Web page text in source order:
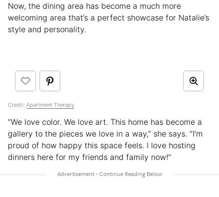
Now, the dining area has become a much more
welcoming area that’s a perfect showcase for Natalie’s
style and personality.
Credit: Apartment Therapy
“We love color. We love art. This home has become a
gallery to the pieces we love in a way,” she says. “I’m
proud of how happy this space feels. I love hosting
dinners here for my friends and family now!”